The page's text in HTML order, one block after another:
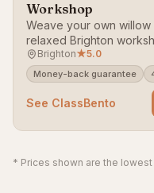
Workshop
Weave your own willow
relaxed Brighton
taste of basketry that
garden-ready structure.
Brighton★5.0
Money-back guarantee
See ClassBento
* Prices shown are the